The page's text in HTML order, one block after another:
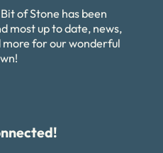
of Stone has been
most up to date, news,
more for our wonderful